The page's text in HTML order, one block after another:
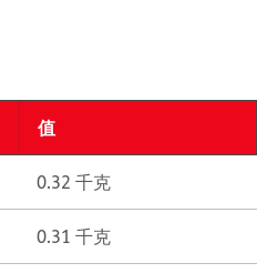
值
0.32 千克
0.31 千克